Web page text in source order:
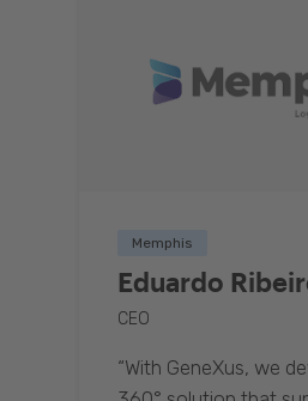
Memphis
Eduardo
CEO
“With GeneXus, we